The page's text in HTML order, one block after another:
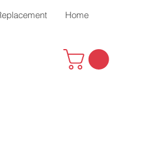
Home